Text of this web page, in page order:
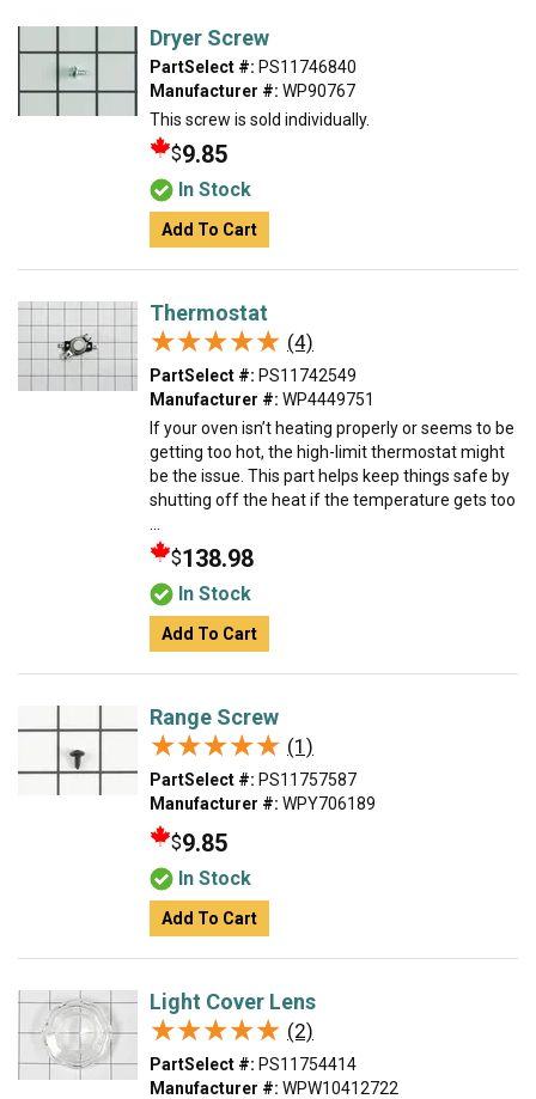
Dryer Screw
PartSelect #: PS11746840
Manufacturer #: WP90767
This screw is sold individually.
$9.85
In Stock
Add To Cart
Thermostat
★★★★★
★★★★★ (4)
PartSelect #: PS11742549
Manufacturer #: WP4449751
If your oven isn’t heating properly or seems to be
getting too hot, the high-limit thermostat might
be the issue. This part helps keep things safe by
shutting off the heat if the temperature gets too
$138.98
In Stock
Add To Cart
Range Screw
★★★★★
★★★★★ (1)
PartSelect #: PS11757587
Manufacturer #: WPY706189
$9.85
In Stock
Add To Cart
Light Cover Lens
★★★★★
★★★★★ (2)
PartSelect #: PS11754414
Manufacturer #: WPW10412722